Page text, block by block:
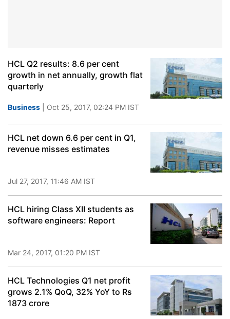
HCL Q2 results: 8.6 per cent
growth in net annually, growth flat
quarterly
Business | Oct 25, 2017, 02:24 PM IST
HCL net down 6.6 per cent in Q1,
revenue misses estimates
Jul 27, 2017, 11:46 AM IST
HCL hiring Class XII students as
software engineers: Report
Mar 24, 2017, 01:20 PM IST
HCL Technologies Q1 net profit
grows 2.1% QoQ, 32% YoY to Rs
1873 crore